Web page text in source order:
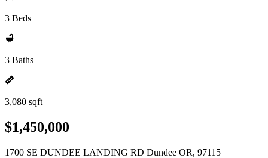
3 Beds
3 Baths
3,080 sqft
$1,450,000
1700 SE DUNDEE LANDING RD Dundee OR, 97115